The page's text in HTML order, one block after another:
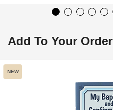
Add To Your Order
NEW